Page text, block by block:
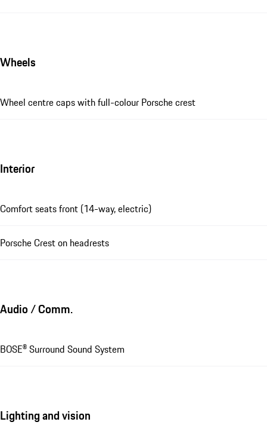
Wheels
Wheel centre caps with full-colour Porsche crest
Interior
Comfort seats front (14-way, electric)
Porsche Crest on headrests
Audio / Comm.
BOSE® Surround Sound System
Lighting and vision